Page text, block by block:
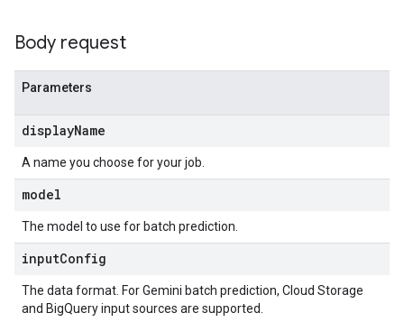
Body request
Parameters
displayName
A name you choose for your job.
model
The model to use for batch prediction.
inputConfig
The data format. For Gemini batch prediction, Cloud Storage
and BigQuery input sources are supported.